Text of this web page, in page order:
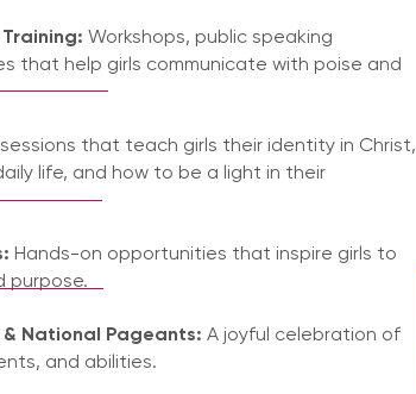
Workshops, public speaking
that help girls communicate with poise and
that teach girls their identity in Christ,
life, and how to be a light in their
Hands-on opportunities that inspire girls to
purpose.
National Pageants: A joyful celebration of
and abilities.